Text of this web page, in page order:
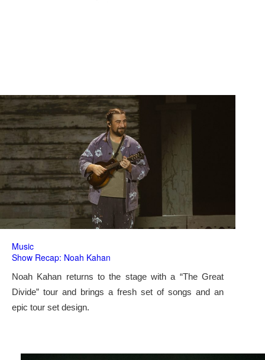
Music
Show Recap: Noah Kahan
Noah Kahan returns to the stage with a “The Great
Divide” tour and brings a fresh set of songs and an
epic tour set design.